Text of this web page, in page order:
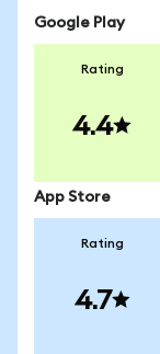
Google Play
Rating
4.4
App Store
Rating
4.7